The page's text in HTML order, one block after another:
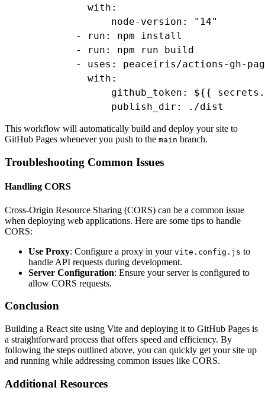
              with:
                  node-version: "14"
            - run: npm install
            - run: npm run build
- uses: peaceiris/actions-gh-
              with:
github_token: ${{
                  publish_dir: ./dist
This workflow will automatically build and deploy your site to
GitHub Pages whenever you push to the main branch.
Troubleshooting Common Issues
Handling CORS
Cross-Origin Resource Sharing (CORS) can be a common issue
when deploying web applications. Here are some tips to handle
CORS:
Use Proxy: Configure a proxy in your vite.config.js to
handle API requests during development.
Server Configuration: Ensure your server is configured to
allow CORS requests.
Conclusion
Building a React site using Vite and deploying it to GitHub Pages is
a straightforward process that offers speed and efficiency. By
following the steps outlined above, you can quickly get your site up
and running while addressing common issues like CORS.
Additional Resources